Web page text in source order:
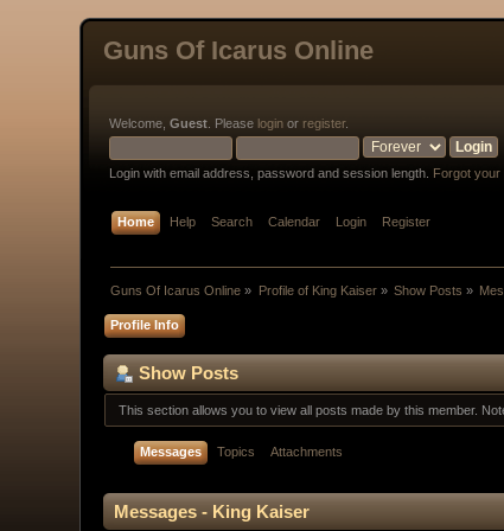
Guns Of Icarus Online
Welcome,Guest . Please login or register.
Login with email address, password and session length. Forgot
Home Help Search Calendar Login Register
Guns Of Icarus Online » Profile of King Kaiser» Show Posts »
Profile Info
Show Posts
This section allows you to view all posts made by this member.
Messages Topics Attachments
Messages - King Kaiser